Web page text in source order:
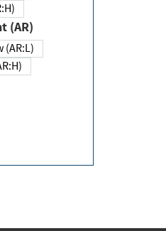
(AR)
Low (AR:L)
(AR:H)